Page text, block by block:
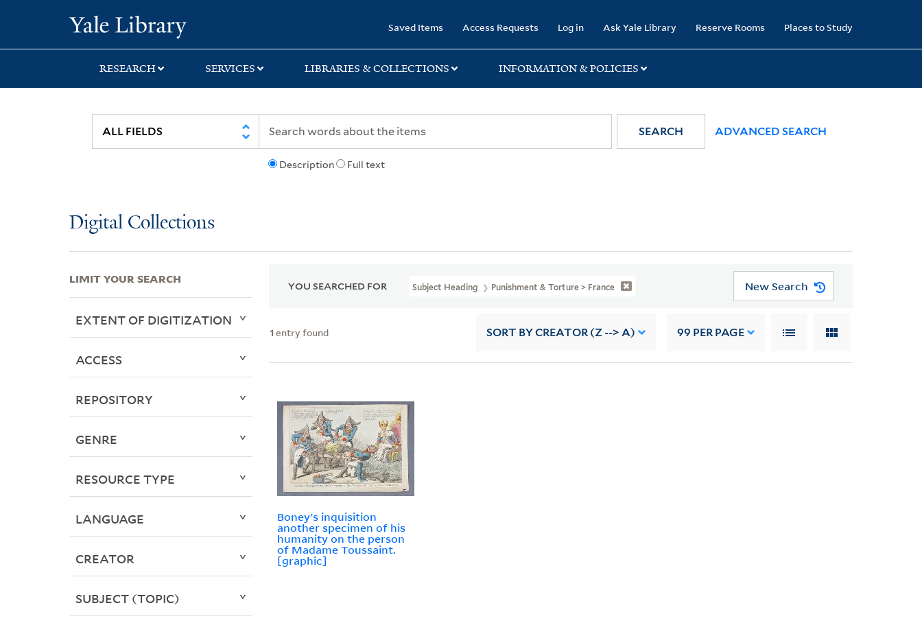
search
main
first
Saved Items Access Requests Log in Ask Yale Library Reserve Rooms Places to Study
RESEARCH SERVICES LIBRARIES & COLLECTIONS INFORMATION & POLICIES
Description Full text
SEARCH ADVANCED SEARCH
Digital Collections
YOU SEARCHED FOR Subject Heading Punishment & Torture > France New Search
1 entry found SORT BY CREATOR (Z --> A) 99 PER PAGE
Boney's inquisition
another specimen of his
humanity on the person
of Madame Toussaint.
[graphic]
LIMIT YOUR SEARCH
EXTENT OF DIGITIZATION
ACCESS
REPOSITORY
GENRE
RESOURCE TYPE
LANGUAGE
CREATOR
SUBJECT (TOPIC)